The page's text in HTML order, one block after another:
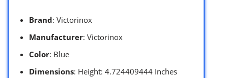
Brand: Victorinox
Manufacturer: Victorinox
Color: Blue
Dimensions: Height: 4.724409444 Inches